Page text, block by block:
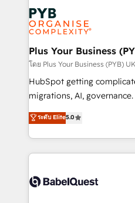
services are offered in both
and growth-led companies
professional services,
industrial sectors. Offices
Town, Dubai & London. 500+ HubSpot CRM
implementations
across ChatGPT, Claude,
Google AI Overviews. HubSpot Impact Award -
Innovation HubSpot
Migration Excellence
accreditations with
Plus Your Business
โดย Plus Your Business (PYB)
HubSpot getting
migrations, AI, governance. We organise that
complexity, so your team
Welcome to our Profile! We help
implementation, reports,
training • CRM migration
custom API integrations •
ระดับ Elite5.0